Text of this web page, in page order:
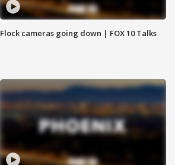
Flock cameras going down | FOX 10 Talks